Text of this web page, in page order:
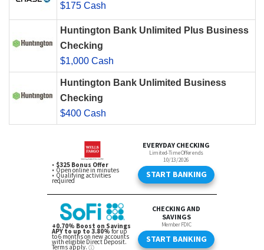
$175 Cash
Huntington Bank Unlimited Plus Business
Checking
$1,000 Cash
Huntington Bank Unlimited Business
Checking
$400 Cash